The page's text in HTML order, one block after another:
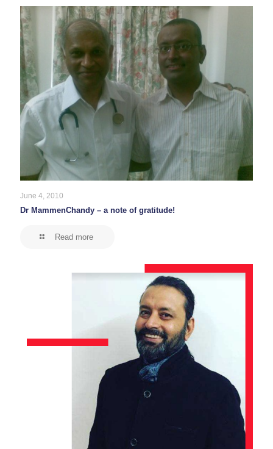
June 4, 2010
Dr MammenChandy – a note of gratitude!
Read more